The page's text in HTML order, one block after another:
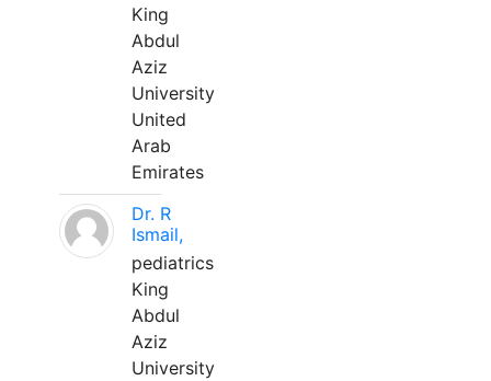
King
Abdul
Aziz
University
United
Arab
Emirates
Dr. R
Ismail,
pediatrics
King
Abdul
Aziz
University